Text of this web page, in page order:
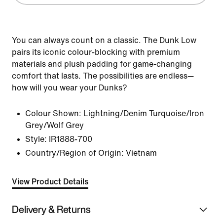
You can always count on a classic. The Dunk Low
pairs its iconic colour-blocking with premium
materials and plush padding for game-changing
comfort that lasts. The possibilities are endless—
how will you wear your Dunks?
Colour Shown: Lightning/Denim Turquoise/Iron
Grey/Wolf Grey
Style:
IR1888-700
Country/Region of Origin: Vietnam
View Product Details
Delivery & Returns